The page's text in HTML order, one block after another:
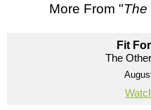
More From "The
Fit
The